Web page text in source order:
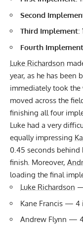
Second
Third Implement:
Fourth Implement
Luke Richardson
year, as he has been
immediately took
moved across the
finishing all four
Luke had a very
equally impressing
0.45 seconds behind
finish. Moreover,
loading the final
Luke Richardson
Kane Francis — 4
Andrew Flynn —